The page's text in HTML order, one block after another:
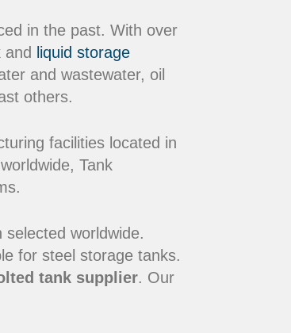
in the past. With over
liquid storage
and wastewater, oil
others.
facilities located in
Tank
worldwide.
for steel storage tanks.
tank supplier. Our